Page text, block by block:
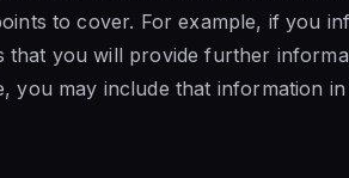
to cover. For example, if you
that you will provide further
you may include that information